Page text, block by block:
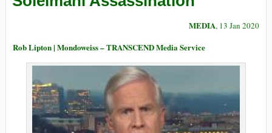
MEDIA, 13 Jan 2020
Rob Lipton | Mondoweiss – TRANSCEND Media Service